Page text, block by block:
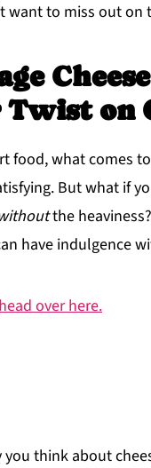
want to miss out
on
what comes to
But what if
the
have indulgence
over here.
think about